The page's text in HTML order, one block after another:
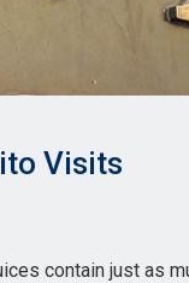
Visits
contain just as